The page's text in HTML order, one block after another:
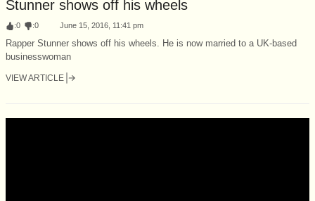
Stunner shows off his wheels
:0 :0 June 15, 2016, 11:41 pm
Rapper Stunner shows off his wheels. He is now married to a UK-based
businesswoman
VIEW ARTICLE